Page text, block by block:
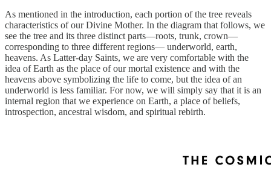
As mentioned in the introduction, each portion of the tree reveals
characteristics of our Divine Mother. In the diagram that follows, we
see the tree and its three distinct parts—roots, trunk, crown—
corresponding to three different regions— underworld, earth,
heavens. As Latter-day Saints, we are very comfortable with the
idea of Earth as the place of our mortal existence and with the
heavens above symbolizing the life to come, but the idea of an
underworld is less familiar. For now, we will simply say that it is an
internal region that we experience on Earth, a place of beliefs,
introspection, ancestral wisdom, and spiritual rebirth.